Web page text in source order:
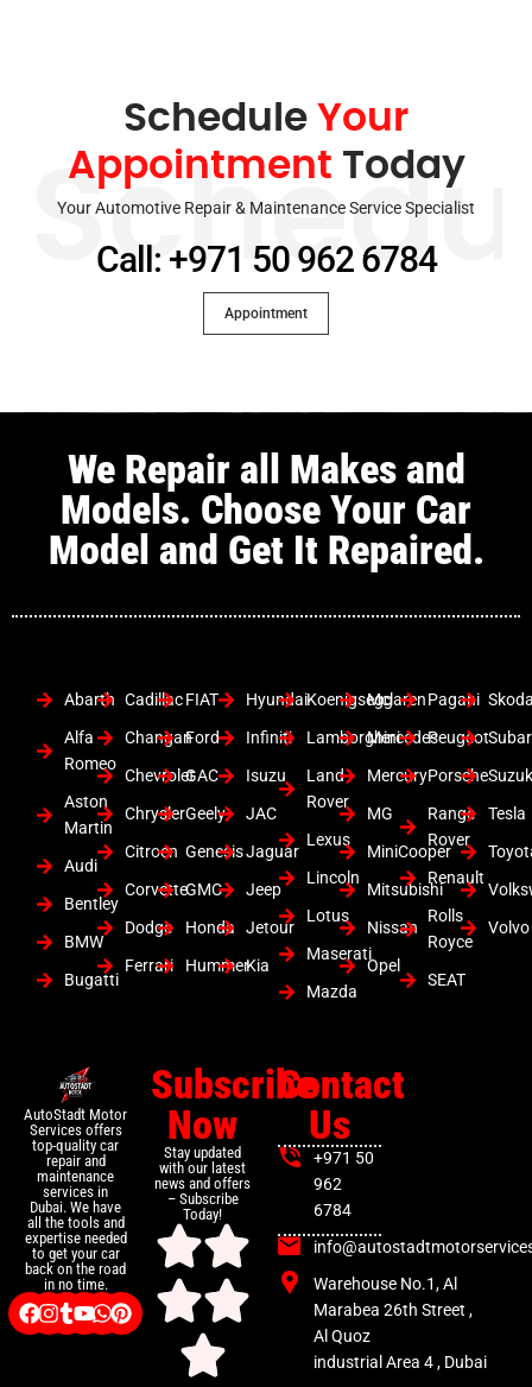
Schedule Your
Appointment Today
Your Automotive Repair & Maintenance Service Specialist
Call: +971 50 962 6784
Appointment
We Repair all Makes and
Models. Choose Your Car
Model and Get It Repaired.
Abarth
Alfa
Romeo
Aston
Martin
Audi
Bentley
BMW
Bugatti
Cadillac
Changan
Chevrolet
Chrysler
Citroen
Corvette
Dodge
Ferrari
FIAT
Ford
GAC
Geely
Genesis
GMC
Honda
Hummer
Hyundai
Infiniti
Isuzu
JAC
Jaguar
Jeep
Jetour
Kia
Koenigsegg
Lamborghini
Land
Rover
Lexus
Lincoln
Lotus
Maserati
Mazda
Mclaren
Mercedes
Mercury
MG
MiniCooper
Mitsubishi
Nissan
Opel
Pagani
Peugeot
Porsche
Range
Rover
Renault
Rolls
Royce
SEAT
Tesla
Volvo
AutoStadt Motor
Services offers
top-quality car
repair and
maintenance
services in
Dubai. We have
all the tools and
expertise needed
to get your car
back on the road
in no time.
Subscribe
Now
Stay updated
with our latest
news and offers
– Subscribe
Today!
Contact
Us
+971 50
962
6784
Warehouse No.1, Al
Marabea 26th Street ,
Al Quoz
industrial Area 4 , Dubai